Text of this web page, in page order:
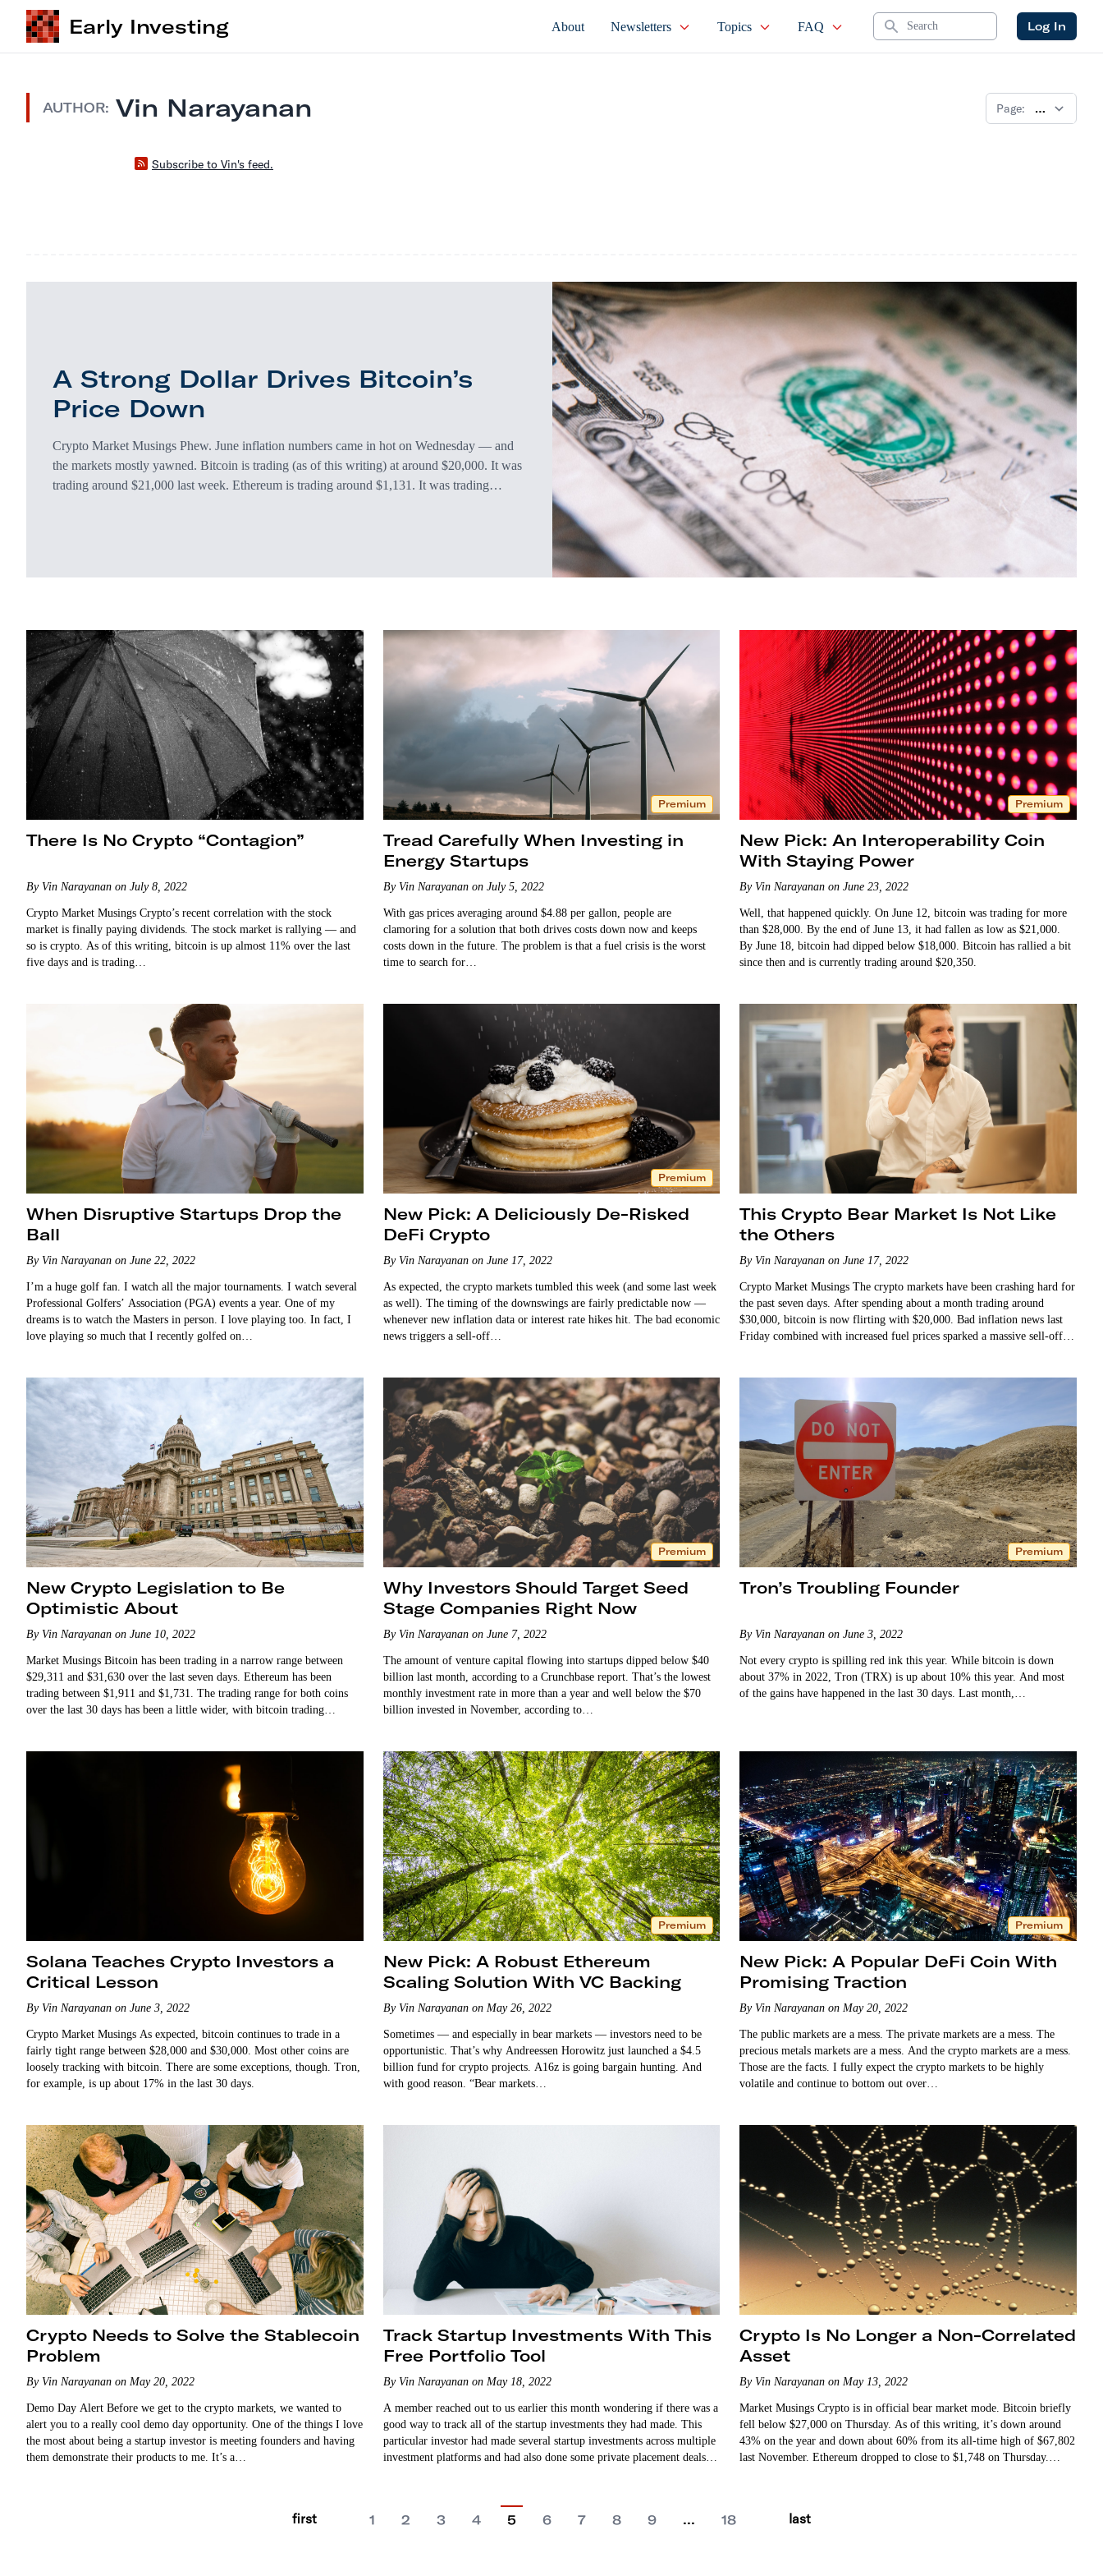
Early Investing About Newsletters Topics FAQ Search Log In
AUTHOR: Vin Narayanan
Subscribe to Vin's feed.
Page:
A Strong Dollar Drives Bitcoin’s
Price Down
Crypto Market Musings Phew. June inflation numbers came in hot on Wednesday — and
the markets mostly yawned. Bitcoin is trading (as of this writing) at around $20,000. It was
trading around $21,000 last week. Ethereum is trading around $1,131. It was trading
There Is No Crypto “Contagion”
By Vin Narayanan on July 8, 2022
Crypto Market Musings Crypto’s recent correlation with the stock
market is finally paying dividends. The stock market is rallying — and
so is crypto. As of this writing, bitcoin is up almost 11% over the last
five days and is trading…
Premium
Tread Carefully When Investing in
Energy Startups
By Vin Narayanan on July 5, 2022
With gas prices averaging around $4.88 per gallon, people are
clamoring for a solution that both drives costs down now and keeps
costs down in the future. The problem is that a fuel crisis is the worst
time to search for…
Premium
New Pick: An Interoperability Coin
With Staying Power
By Vin Narayanan on June 23, 2022
Well, that happened quickly. On June 12, bitcoin was trading for more
than $28,000. By the end of June 13, it had fallen as low as $21,000.
By June 18, bitcoin had dipped below $18,000. Bitcoin has rallied a bit
since then and is currently trading around $20,350.
When Disruptive Startups Drop the
Ball
By Vin Narayanan on June 22, 2022
I’m a huge golf fan. I watch all the major tournaments. I watch several
Professional Golfers’ Association (PGA) events a year. One of my
dreams is to watch the Masters in person. I love playing too. In fact, I
love playing so much that I recently golfed on…
Premium
New Pick: A Deliciously De-Risked
DeFi Crypto
By Vin Narayanan on June 17, 2022
As expected, the crypto markets tumbled this week (and some last week
as well). The timing of the downswings are fairly predictable now —
whenever new inflation data or interest rate hikes hit. The bad economic
news triggers a sell-off…
This Crypto Bear Market Is Not Like
the Others
By Vin Narayanan on June 17, 2022
Crypto Market Musings The crypto markets have been crashing hard for
the past seven days. After spending about a month trading around
$30,000, bitcoin is now flirting with $20,000. Bad inflation news last
Friday combined with increased fuel prices sparked a massive sell-off in
New Crypto Legislation to Be
Optimistic About
By Vin Narayanan on June 10, 2022
Market Musings Bitcoin has been trading in a narrow range between
$29,311 and $31,630 over the last seven days. Ethereum has been
trading between $1,911 and $1,731. The trading range for both coins
over the last 30 days has been a little wider, with bitcoin trading
Premium
Why Investors Should Target Seed
Stage Companies Right Now
By Vin Narayanan on June 7, 2022
The amount of venture capital flowing into startups dipped below $40
billion last month, according to a Crunchbase report. That’s the lowest
monthly investment rate in more than a year and well below the $70
billion invested in November, according to…
Premium
Tron’s Troubling Founder
By Vin Narayanan on June 3, 2022
Not every crypto is spilling red ink this year. While bitcoin is down
about 37% in 2022, Tron (TRX) is up about 10% this year. And most
of the gains have happened in the last 30 days. Last month,…
Solana Teaches Crypto Investors a
Critical Lesson
By Vin Narayanan on June 3, 2022
Crypto Market Musings As expected, bitcoin continues to trade in a
fairly tight range between $28,000 and $30,000. Most other coins are
loosely tracking with bitcoin. There are some exceptions, though. Tron,
for example, is up about 17% in the last 30 days.
Premium
New Pick: A Robust Ethereum
Scaling Solution With VC Backing
By Vin Narayanan on May 26, 2022
Sometimes — and especially in bear markets — investors need to be
opportunistic. That’s why Andreessen Horowitz just launched a $4.5
billion fund for crypto projects. A16z is going bargain hunting. And
with good reason. “Bear markets…
Premium
New Pick: A Popular DeFi Coin With
Promising Traction
By Vin Narayanan on May 20, 2022
The public markets are a mess. The private markets are a mess. The
precious metals markets are a mess. And the crypto markets are a mess.
Those are the facts. I fully expect the crypto markets to be highly
volatile and continue to bottom out over…
Crypto Needs to Solve the Stablecoin
Problem
By Vin Narayanan on May 20, 2022
Demo Day Alert Before we get to the crypto markets, we wanted to
alert you to a really cool demo day opportunity. One of the things I love
the most about being a startup investor is meeting founders and having
them demonstrate their products to me. It’s a…
Track Startup Investments With This
Free Portfolio Tool
By Vin Narayanan on May 18, 2022
A member reached out to us earlier this month wondering if there was a
good way to track all of the startup investments they had made. This
particular investor had made several startup investments across multiple
investment platforms and had also done some private placement deals.
Crypto Is No Longer a Non-Correlated
Asset
By Vin Narayanan on May 13, 2022
Market Musings Crypto is in official bear market mode. Bitcoin briefly
fell below $27,000 on Thursday. As of this writing, it’s down around
43% on the year and down about 60% from its all-time high of $67,802
last November. Ethereum dropped to close to $1,748 on Thursday.
first 1 2 3 4 5 6 7 8 9 … 18 last